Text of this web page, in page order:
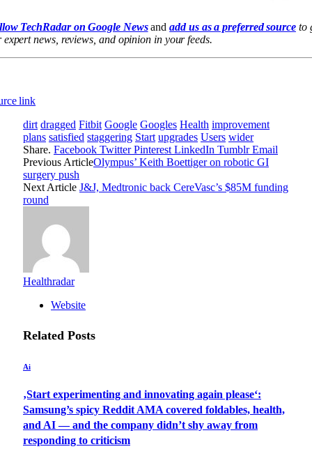
TechRadar on Google Newsand add us as a preferred sourceto
expert news, reviews, and opinion in your feeds.
link
dirt dragged Fitbit Google Googles Health improvement
plans satisfied staggering Start upgrades Users wider
Share. Facebook Twitter Pinterest LinkedIn Tumblr Email
Previous ArticleOlympus’ Keith Boettiger on robotic GI
surgery push
Next Article J&J, Medtronic back CereVasc’s $85M funding
round
Healthradar
Website
Related Posts
Ai
‚Start experimenting and innovating again please‘:
Samsung’s spicy Reddit AMA covered foldables, health,
and AI — and the company didn’t shy away from
responding to criticism